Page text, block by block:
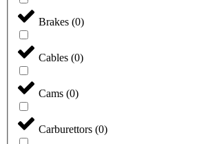
Brakes (0)
Cables (0)
Cams (0)
Carburettors (0)